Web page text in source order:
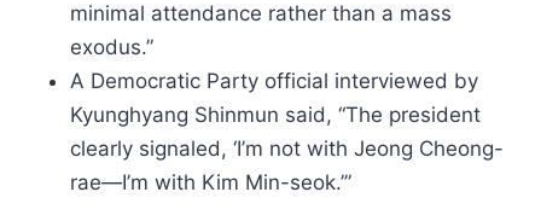
minimal attendance rather than a mass
exodus.”
A Democratic Party official interviewed by
Kyunghyang Shinmun said, “The president
clearly signaled, ‘I’m not with Jeong Cheong-
rae—I’m with Kim Min-seok.’”